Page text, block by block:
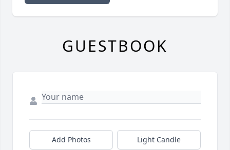
GUESTBOOK
Add Photos Light Candle